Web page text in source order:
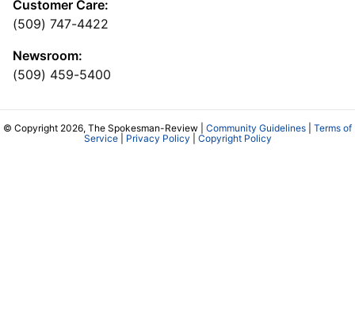
Customer Care:
(509) 747-4422
Newsroom:
(509) 459-5400
© Copyright 2026, The Spokesman-Review | Community Guidelines
Terms of
Service| Privacy Policy Copyright Policy